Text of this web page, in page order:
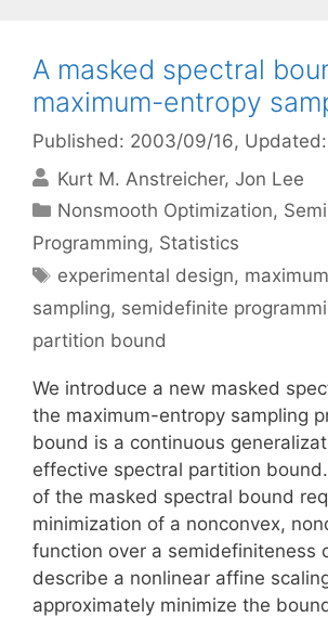
A masked spectral
maximum-entropy
Published: 2003/09/16,
Kurt M. Anstreicher Jon Lee
Categories
Nonsmooth Optimization,
Programming, Statistics
Tags
experimental design,
sampling, semidefinite
partition bound
We introduce a new masked
the maximum-entropy sampling
bound is a continuous
effective spectral partition
of the masked spectral bound
minimization of a nonconvex,
function over a semidefiniteness
describe a nonlinear affine
approximately minimize the